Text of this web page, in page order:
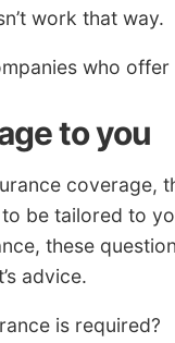
work that way.
who
to you
coverage,
be tailored to
these
advice.
is required?